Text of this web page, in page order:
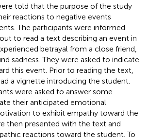
told that the purpose of the study
reactions to negative events
The participants were informed
to read a text describing an event in
betrayal from a close friend,
sadness. They were asked to indicate
this event. Prior to reading the text,
a vignette introducing the student.
were asked to answer some
their anticipated emotional
to exhibit empathy toward the
then presented with the text and
reactions toward the student. To